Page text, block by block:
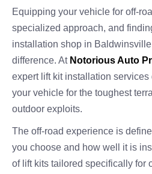
Equipping your vehicle for off-
specialized approach, and
installation shop in
difference. At Notorious Auto
expert lift kit installation
your vehicle for the toughest
outdoor exploits.
The off-road experience is
you choose and how well it is
of lift kits tailored specifically for